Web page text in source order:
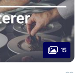
15